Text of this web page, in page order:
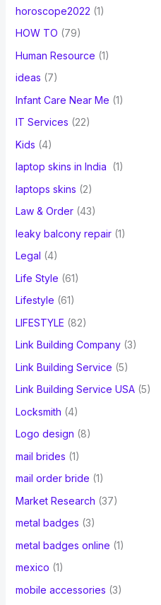
horoscope2022 (1)
HOW TO (79)
Human Resource (1)
ideas (7)
Infant Care Near Me (1)
IT Services (22)
Kids (4)
laptop skins in India
(1)
laptops skins (2)
Law & Order(43)
leaky balcony repair(1)
Legal (4)
Life Style (61)
Lifestyle (61)
LIFESTYLE (82)
Link Building Company(3)
Link Building Service (5)
Link Building Service USA(5)
Locksmith (4)
Logo design (8)
mail brides (1)
mail order bride (1)
Market Research (37)
metal badges (3)
metal badges online (1)
mexico (1)
mobile accessories (3)